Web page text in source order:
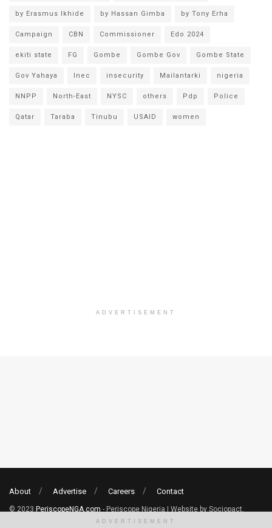
by Erasmus Ikhide by Hassan Gimba by Tony Erha
Campaign CBN Commissioner Edo 2024
ekiti state FG Gombe Gombe Gov Gombe State
Gov Yahaya Inec insecurity Mailantarki nigeria
NNPP North-East NYSC others Pdp Police
Qatar Taraba Tinubu USAID women
ADVERTISEMENT
About Advertise Careers Contact
© 2023 PeriscopeNGA.com - Periscope Nigeria | Website by Sociopact.
ADVERTISEMENT